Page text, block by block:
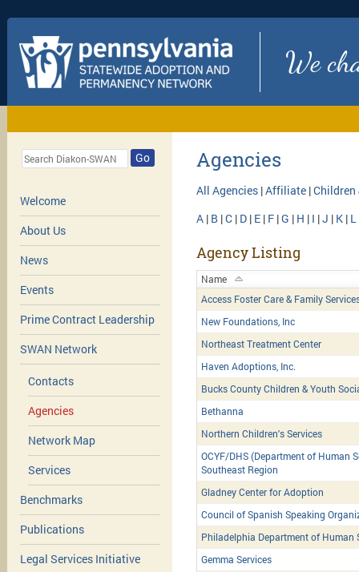
We
Go
Welcome
About Us
News
Events
Prime Contract Leadership
SWAN Network
Contacts
Agencies
Network Map
Services
Benchmarks
Publications
Legal Services Initiative
Agencies
All Agencies |Affiliate |Children
A | B |C | D | E | F |G | H | I |J | K | L
Agency Listing
Name
Access Foster Care & Family
New Foundations, Inc
Northeast Treatment Center
Haven Adoptions, Inc.
Bucks County Children & Youth
Bethanna
Northern Children's Services
OCYF/DHS (Department of Human
Southeast Region
Gladney Center for Adoption
Council of Spanish Speaking
Philadelphia Department of Human
Gemma Services